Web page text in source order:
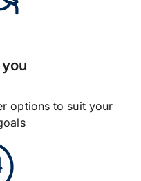
options to suit your